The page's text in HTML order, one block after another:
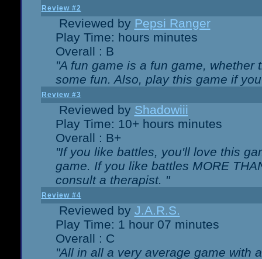
Review #2
Reviewed by Pepsi Ranger
Play Time: hours minutes
Overall : B
"A fun game is a fun game,
some fun. Also, play this game if
Review #3
Reviewed by Shadowiii
Play Time: 10+ hours minutes
Overall : B+
"If you like battles, you'll love this
game. If you like battles MORE
consult a therapist. "
Review #4
Reviewed by J.A.R.S.
Play Time: 1 hour 07 minutes
Overall : C
"All in all a very average game with